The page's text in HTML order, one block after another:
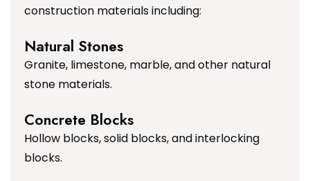
construction materials including:
Natural Stones
Granite, limestone, marble, and other natural
stone materials.
Concrete Blocks
Hollow blocks, solid blocks, and interlocking
blocks.